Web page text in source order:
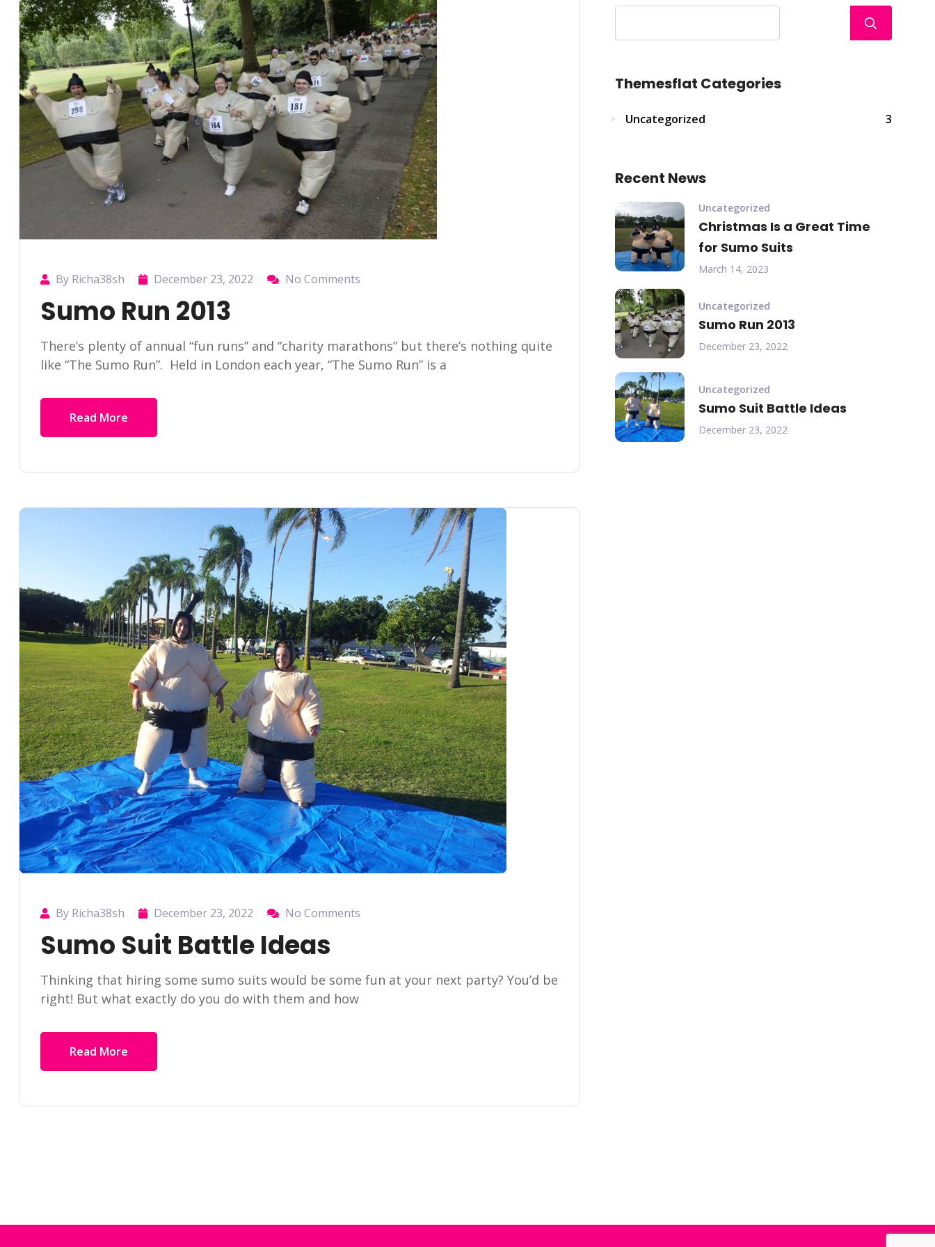
By Richa38sh December 23, 2022 No Comments
Sumo Run 2013
There’s plenty of annual “fun runs” and “charity marathons” but there’s nothing quite
like “The Sumo Run”. Held in London each year, “The Sumo Run” is a
Read More
By Richa38sh December 23, 2022 No Comments
Sumo Suit Battle Ideas
Thinking that hiring some sumo suits would be some fun at your next party? You’d be
right! But what exactly do you do with them and how
Read More
Themesflat Categories
Uncategorized 3
Recent News
Uncategorized
Christmas Is a Great Time
for Sumo Suits
March 14, 2023
Uncategorized
Sumo Run 2013
December 23, 2022
Uncategorized
Sumo Suit Battle Ideas
December 23, 2022